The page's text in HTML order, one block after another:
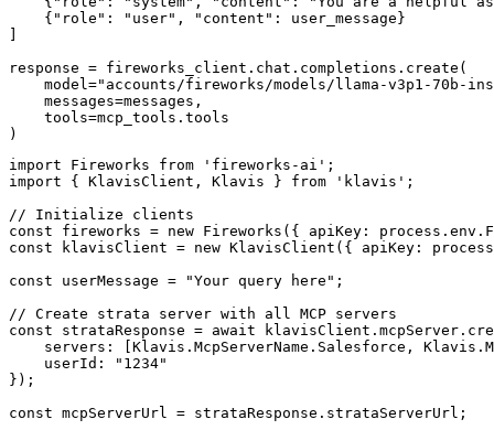
    {"role": "user", "content": user_message}
]
response = fireworks_client.chat.completions.create(
model="accounts/fireworks/models/llama-v3p1-70b-
    messages=messages,
    tools=mcp_tools.tools
)
import Fireworks from 'fireworks-ai';
import { KlavisClient, Klavis } from 'klavis';
// Initialize clients
const fireworks = new Fireworks({ apiKey:
const klavisClient = new KlavisClient({ apiKey:
const userMessage = "Your query here";
// Create strata server with all MCP servers
const strataResponse = await
servers: [Klavis.McpServerName.Salesforce,
    userId: "1234"
});
const mcpServerUrl = strataResponse.strataServerUrl;